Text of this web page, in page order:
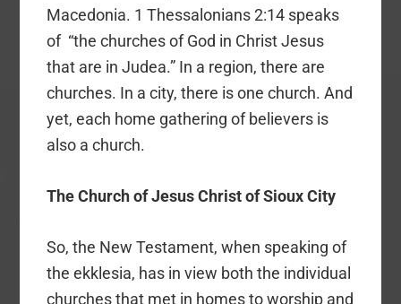
Macedonia. 1 Thessalonians 2:14 speaks
of “the churches of God in Christ Jesus
that are in Judea.” In a region, there are
churches. In a city, there is one church. And
yet, each home gathering of believers is
also a church.
The Church of Jesus Christ of Sioux City
So, the New Testament, when speaking of
the ekklesia, has in view both the individual
churches that met in homes to worship and